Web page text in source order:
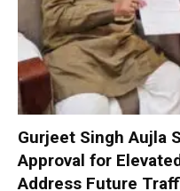
Gurjeet Singh Aujla
Approval for
Address Future